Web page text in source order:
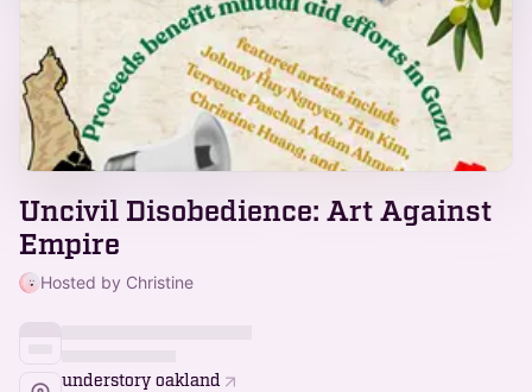
Uncivil Disobedience: Art Against
Empire
Hosted by Christine
understory oakland